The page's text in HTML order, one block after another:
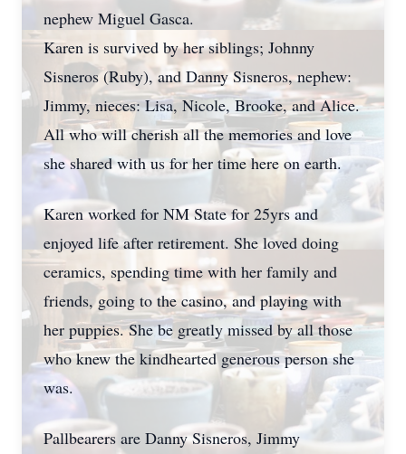
nephew Miguel Gasca.
Karen is survived by her siblings; Johnny
Sisneros (Ruby), and Danny Sisneros, nephew:
Jimmy, nieces: Lisa, Nicole, Brooke, and Alice.
All who will cherish all the memories and love
she shared with us for her time here on earth.
Karen worked for NM State for 25yrs and
enjoyed life after retirement. She loved doing
ceramics, spending time with her family and
friends, going to the casino, and playing with
her puppies. She be greatly missed by all those
who knew the kindhearted generous person she
was.
Pallbearers are Danny Sisneros, Jimmy